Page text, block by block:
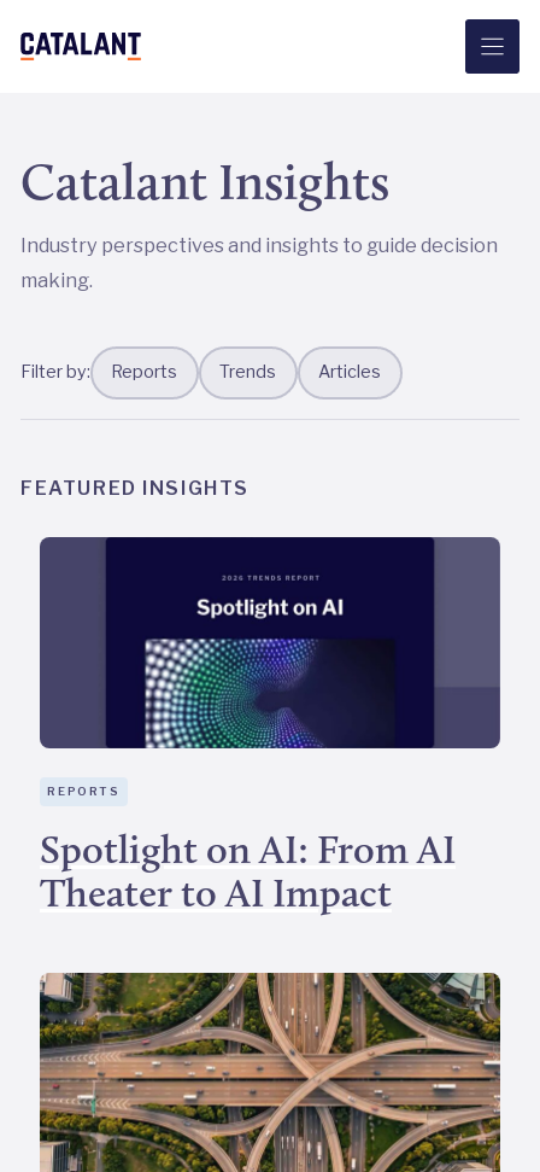
Catalant Insights
Industry perspectives and insights to guide decision
making.
Filter by: Reports Trends Articles
FEATURED INSIGHTS
REPORTS
Spotlight on AI: From AI
Theater to AI Impact